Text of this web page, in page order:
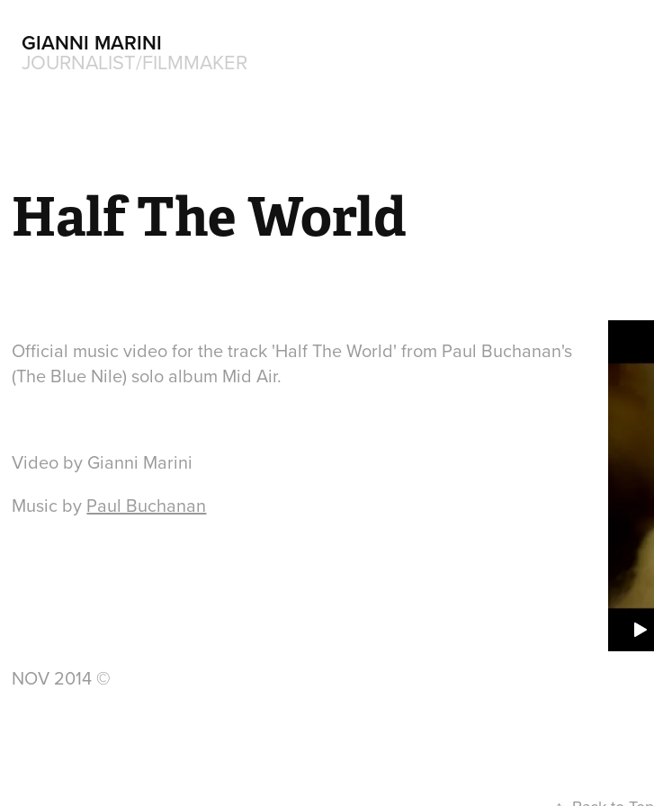
GIANNI MARINI
JOURNALIST/FILMMAKER
Half The World
Official music video for the track 'Half The World' from Paul Buchanan's
(The Blue Nile) solo album Mid Air.
Video by Gianni Marini
Music by Paul Buchanan
NOV 2014 ©